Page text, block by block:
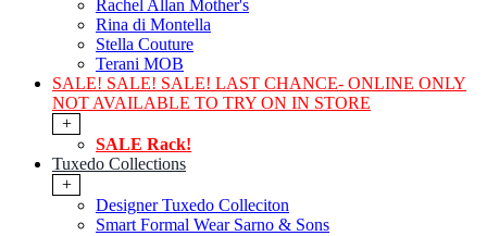
Rachel Allan Mother's
Rina di Montella
Stella Couture
Terani MOB
SALE! SALE! SALE! LAST CHANCE- ONLINE ONLY
NOT AVAILABLE TO TRY ON IN STORE
+
SALE Rack!
Tuxedo Collections
+
Designer Tuxedo Colleciton
Smart Formal Wear Sarno & Sons